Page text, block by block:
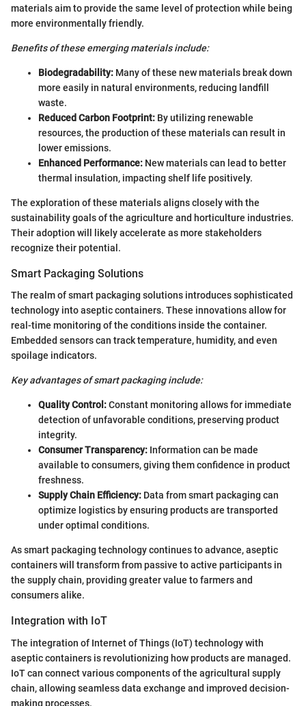
materials aim to provide the same level of protection while being
more environmentally friendly.
Benefits of these emerging materials include:
Biodegradability: Many of these new materials break down
more easily in natural environments, reducing landfill
waste.
Reduced Carbon Footprint: By utilizing renewable
resources, the production of these materials can result in
lower emissions.
Enhanced Performance: New materials can lead to better
thermal insulation, impacting shelf life positively.
The exploration of these materials aligns closely with the
sustainability goals of the agriculture and horticulture industries.
Their adoption will likely accelerate as more stakeholders
recognize their potential.
Smart Packaging Solutions
The realm of smart packaging solutions introduces sophisticated
technology into aseptic containers. These innovations allow for
real-time monitoring of the conditions inside the container.
Embedded sensors can track temperature, humidity, and even
spoilage indicators.
Key advantages of smart packaging include:
Quality Control:Constant monitoring allows for immediate
detection of unfavorable conditions, preserving product
integrity.
Consumer Transparency: Information can be made
available to consumers, giving them confidence in product
freshness.
Supply Chain Efficiency: Data from smart packaging can
optimize logistics by ensuring products are transported
under optimal conditions.
As smart packaging technology continues to advance, aseptic
containers will transform from passive to active participants in
the supply chain, providing greater value to farmers and
consumers alike.
Integration with IoT
The integration of Internet of Things (IoT) technology with
aseptic containers is revolutionizing how products are managed.
IoT can connect various components of the agricultural supply
chain, allowing seamless data exchange and improved decision-
making processes.